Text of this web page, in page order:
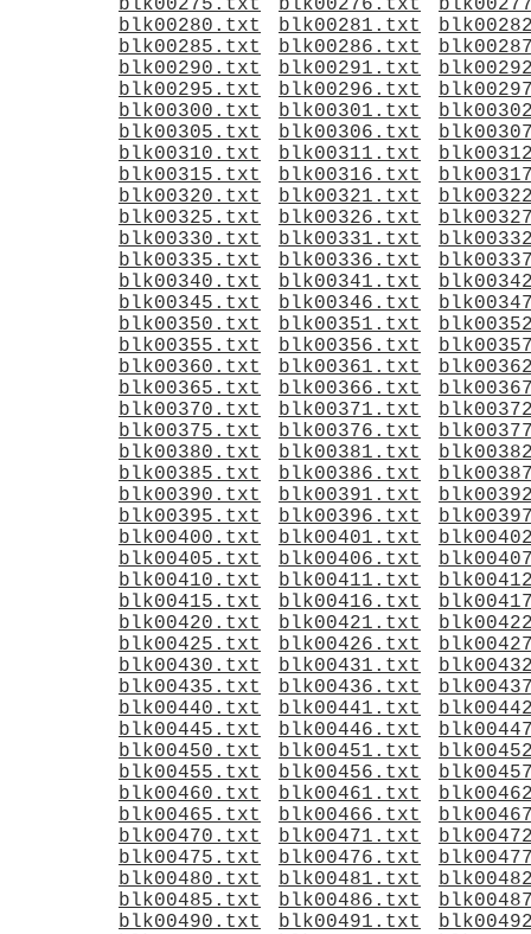
blk00275.txt
blk00276.txt
blk00280.txt
blk00281.txt
blk00285.txt
blk00286.txt
blk00290.txt
blk00291.txt
blk00295.txt
blk00296.txt
blk00300.txt
blk00301.txt
blk00305.txt
blk00306.txt
blk00310.txt
blk00311.txt
blk00315.txt
blk00316.txt
blk00320.txt
blk00321.txt
blk00325.txt
blk00326.txt
blk00330.txt
blk00331.txt
blk00335.txt
blk00336.txt
blk00340.txt
blk00341.txt
blk00345.txt
blk00346.txt
blk00350.txt
blk00351.txt
blk00355.txt
blk00356.txt
blk00360.txt
blk00361.txt
blk00365.txt
blk00366.txt
blk00370.txt
blk00371.txt
blk00375.txt
blk00376.txt
blk00380.txt
blk00381.txt
blk00385.txt
blk00386.txt
blk00390.txt
blk00391.txt
blk00395.txt
blk00396.txt
blk00400.txt
blk00401.txt
blk00405.txt
blk00406.txt
blk00410.txt
blk00411.txt
blk00415.txt
blk00416.txt
blk00420.txt
blk00421.txt
blk00425.txt
blk00426.txt
blk00430.txt
blk00431.txt
blk00435.txt
blk00436.txt
blk00440.txt
blk00441.txt
blk00445.txt
blk00446.txt
blk00450.txt
blk00451.txt
blk00455.txt
blk00456.txt
blk00460.txt
blk00461.txt
blk00465.txt
blk00466.txt
blk00470.txt
blk00471.txt
blk00475.txt
blk00476.txt
blk00480.txt
blk00481.txt
blk00485.txt
blk00486.txt
blk00490.txt
blk00491.txt